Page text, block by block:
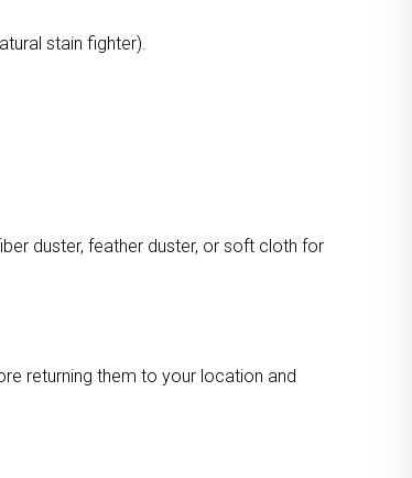
stain fighter).
duster, feather duster, or soft cloth for
returning them to your location and